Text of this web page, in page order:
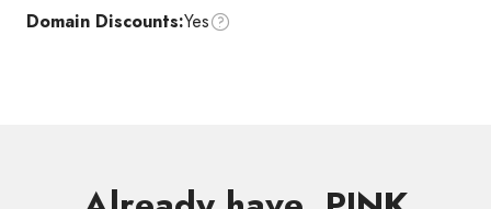
Domain Discounts:Yes